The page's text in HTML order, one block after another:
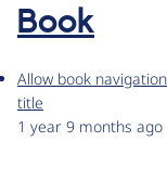
Book
Allow book
title
1 year 9 months ago